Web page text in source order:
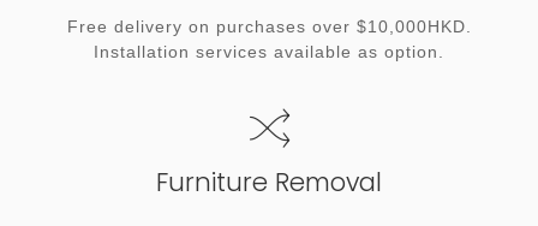
Free delivery on purchases over $10,000HKD.
Installation services available as option.
Furniture Removal